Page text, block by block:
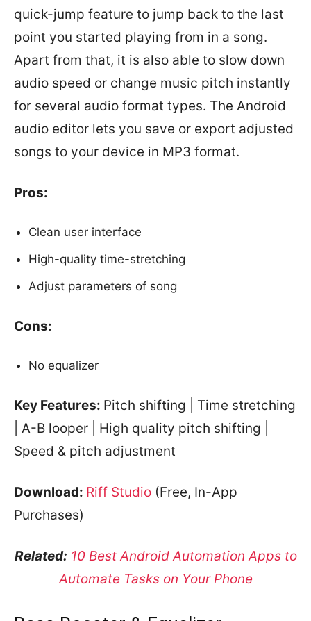
quick-jump feature to jump back to the last
point you started playing from in a song.
Apart from that, it is also able to slow down
audio speed or change music pitch instantly
for several audio format types. The Android
audio editor lets you save or export adjusted
songs to your device in MP3 format.
Pros:
Clean user interface
High-quality time-stretching
Adjust parameters of song
Cons:
No equalizer
Key Features: Pitch shifting | Time stretching
| A-B looper | High quality pitch shifting |
Speed & pitch adjustment
Download: Riff Studio (Free, In-App
Purchases)
Related: 10 Best Android Automation Apps to
Automate Tasks on Your Phone